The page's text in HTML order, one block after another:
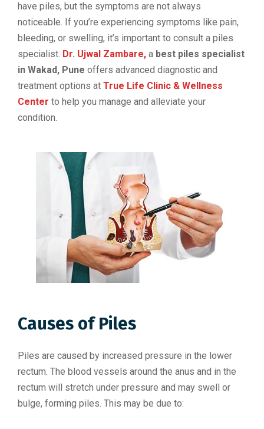
have piles, but the symptoms are not always
noticeable. If you’re experiencing symptoms like pain,
bleeding, or swelling, it’s important to consult a piles
specialist. Dr. Ujwal Zambare, a best piles specialist
in Wakad, Pune offers advanced diagnostic and
treatment options at True Life Clinic & Wellness
Center to help you manage and alleviate your
condition.
Causes of Piles
Piles are caused by increased pressure in the lower
rectum. The blood vessels around the anus and in the
rectum will stretch under pressure and may swell or
bulge, forming piles. This may be due to: